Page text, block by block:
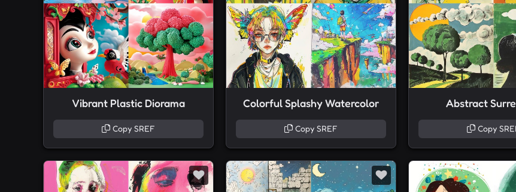
Vibrant Plastic Diorama
Copy SREF
Colorful Splashy Watercolor
Copy SREF
Abstract
Copy